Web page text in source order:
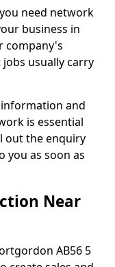
need network
business in
company's
usually carry
and
is essential
out the enquiry
you as soon as
Near
AB56 5